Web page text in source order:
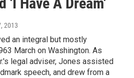
2013
an integral but mostly
March on Washington. As
legal adviser, Jones assisted
speech, and drew from a